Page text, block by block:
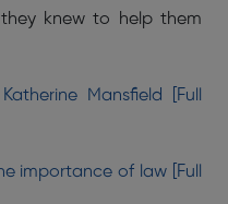
knew to help them
Mansfield [Full
importance of law [Full